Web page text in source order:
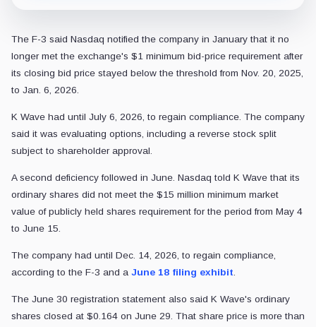
The F-3 said Nasdaq notified the company in January that it no
longer met the exchange's $1 minimum bid-price requirement after
its closing bid price stayed below the threshold from Nov. 20, 2025,
to Jan. 6, 2026.
K Wave had until July 6, 2026, to regain compliance. The company
said it was evaluating options, including a reverse stock split
subject to shareholder approval.
A second deficiency followed in June. Nasdaq told K Wave that its
ordinary shares did not meet the $15 million minimum market
value of publicly held shares requirement for the period from May 4
to June 15.
The company had until Dec. 14, 2026, to regain compliance,
according to the F-3 and a June 18 filing exhibit.
The June 30 registration statement also said K Wave's ordinary
shares closed at $0.164 on June 29. That share price is more than